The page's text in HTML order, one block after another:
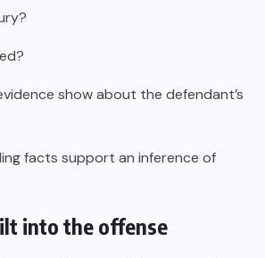
show about the defendant’s
facts support an inference of
into the offense